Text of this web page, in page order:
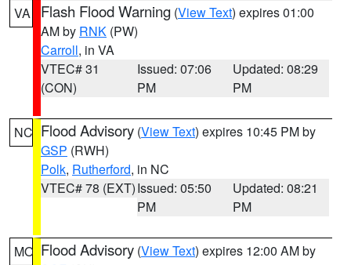
VA Flash Flood Warning (View Text) expires 01:00
AM by RNK (PW)
Carroll, in VA
VTEC# 31
(CON)
Issued: 07:06
PM
Updated: 08:29
PM
NC Flood Advisory (View Text) expires 10:45 PM by
GSP (RWH)
Polk, Rutherford, in NC
VTEC# 78 (EXT)Issued: 05:50
PM
Updated: 08:21
PM
MO Flood Advisory (View Text) expires 12:00 AM by